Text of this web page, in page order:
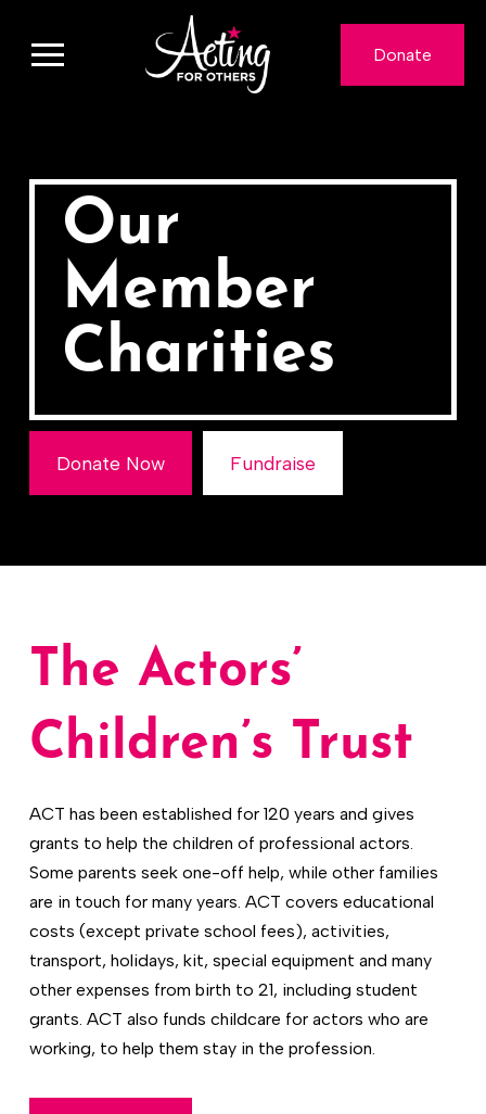
Donate
Our
Member
Charities
Donate Now Fundraise
The Actors’
Children’s Trust
ACT has been established for 120 years and gives
grants to help the children of professional actors.
Some parents seek one-off help, while other families
are in touch for many years. ACT covers educational
costs (except private school fees), activities,
transport, holidays, kit, special equipment and many
other expenses from birth to 21, including student
grants. ACT also funds childcare for actors who are
working, to help them stay in the profession.